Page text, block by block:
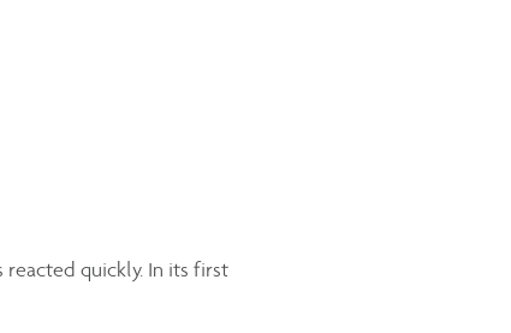
reacted quickly. In its first